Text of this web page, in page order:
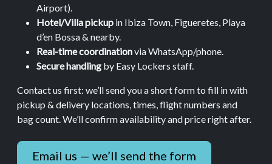
Airport).
Hotel/Villa pickup in Ibiza Town, Figueretes, Playa
d’en Bossa & nearby.
Real-time coordinationvia WhatsApp/phone.
Secure handling by Easy Lockers staff.
Contact us first: we’ll send you a short form to fill in with
pickup & delivery locations, times, flight numbers and
bag count. We’ll confirm availability and price right after.
Email us — we’ll send the form